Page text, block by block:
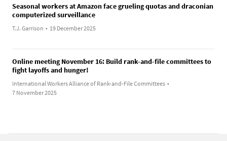
Seasonal workers at Amazon face grueling quotas and draconian
computerized surveillance
T.J. Garrison • 19 December 2025
Online meeting November 16: Build rank-and-file committees to
fight layoffs and hunger!
International Workers Alliance of Rank-and-File Committees •
7 November 2025